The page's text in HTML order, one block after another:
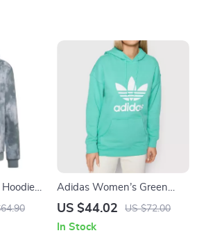
Hoodie
Adidas Women’s Green
Printed Hooded Sweatshirt
US $44.02 US $72.00
In Stock